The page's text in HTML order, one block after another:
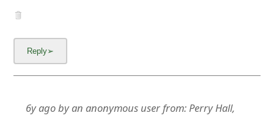
6y agobyan anonymous userfrom:Perry Hall,